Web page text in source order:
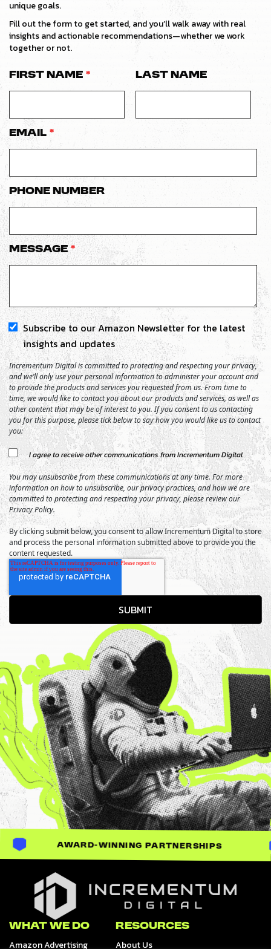
unique goals.
Fill out the form to get started, and you’ll walk away with real
insights and actionable recommendations—whether we work
together or not.
First Name * Last Name
Email *
Phone number
Message *
Subscribe to our Amazon Newsletter for the latest
insights and updates
Incrementum Digital is committed to protecting and respecting your privacy,
and we’ll only use your personal information to administer your account and
to provide the products and services you requested from us. From time to
time, we would like to contact you about our products and services, as well as
other content that may be of interest to you. If you consent to us contacting
you for this purpose, please tick below to say how you would like us to contact
you:
I agree to receive other communications from Incrementum Digital.
You may unsubscribe from these communications at any time. For more
information on how to unsubscribe, our privacy practices, and how we are
committed to protecting and respecting your privacy, please review our
Privacy Policy.
By clicking submit below, you consent to allow Incrementum Digital to store
and process the personal information submitted above to provide you the
content requested.
AWARD-WINNING PARTNERSHIPS
Incrementum Digital Logo
WHAT WE DO
Amazon Advertising
RESOURCES
About Us